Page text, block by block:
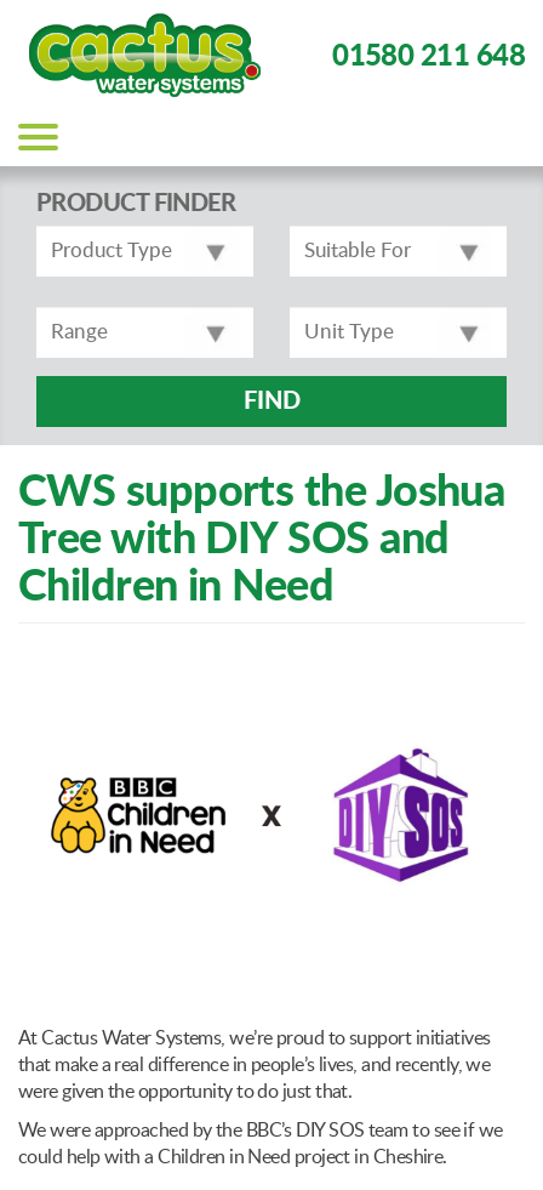
01580 211 648
Main
navigation
PRODUCT FINDER
FIND
CWS supports the Joshua
Tree with DIY SOS and
Children in Need
At Cactus Water Systems, we’re proud to support initiatives
that make a real difference in people’s lives, and recently, we
were given the opportunity to do just that.
We were approached by the BBC’s DIY SOS team to see if we
could help with a Children in Need project in Cheshire.